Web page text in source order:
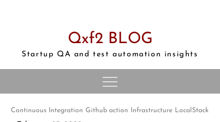
Qxf2 BLOG
Startup QA and test automation insights
Continuous Integration Github action Infrastructure LocalStack